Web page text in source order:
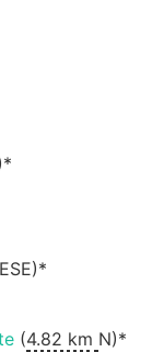
ESE)*
(4.82 km N)*